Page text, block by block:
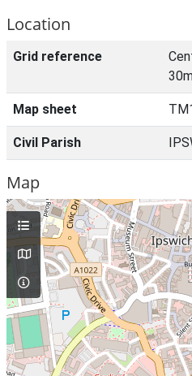
Location
Grid reference
Map sheet
Civil Parish
Map